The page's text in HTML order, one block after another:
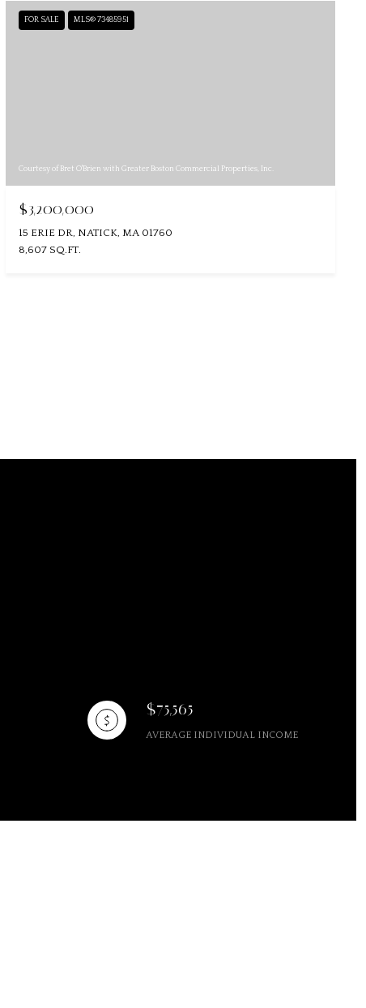
FOR SALE MLS® 73485951
Courtesy of Bret O'Brien with Greater Boston Commercial Properties, Inc.
$3,200,000
15 ERIE DR, NATICK, MA 01760
8,607 SQ.FT.
$75,565
AVERAGE INDIVIDUAL INCOME